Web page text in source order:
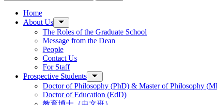
Home
About Us
The Roles of the Graduate School
Message from the Dean
People
Contact Us
For Staff
Prospective Students
Doctor of Philosophy (PhD) & Master of Philosophy
Doctor of Education (EdD)